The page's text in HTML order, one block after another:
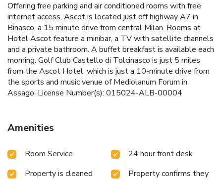
Offering free parking and air conditioned rooms with free
internet access, Ascot is located just off highway A7 in
Binasco, a 15 minute drive from central Milan. Rooms at
Hotel Ascot feature a minibar, a TV with satellite channels
and a private bathroom. A buffet breakfast is available each
morning. Golf Club Castello di Tolcinasco is just 5 miles
from the Ascot Hotel, which is just a 10-minute drive from
the sports and music venue of Mediolanum Forum in
Assago. License Number(s): 015024-ALB-00004
Amenities
Room Service
24 hour front desk
Property is cleaned
Property confirms they